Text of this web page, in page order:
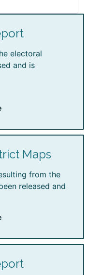
electoral
and is
Maps
from the
released and